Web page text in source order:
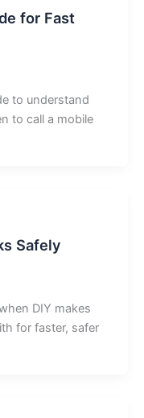
for Fast
to understand
to call a mobile
Safely
DIY makes
for faster, safer